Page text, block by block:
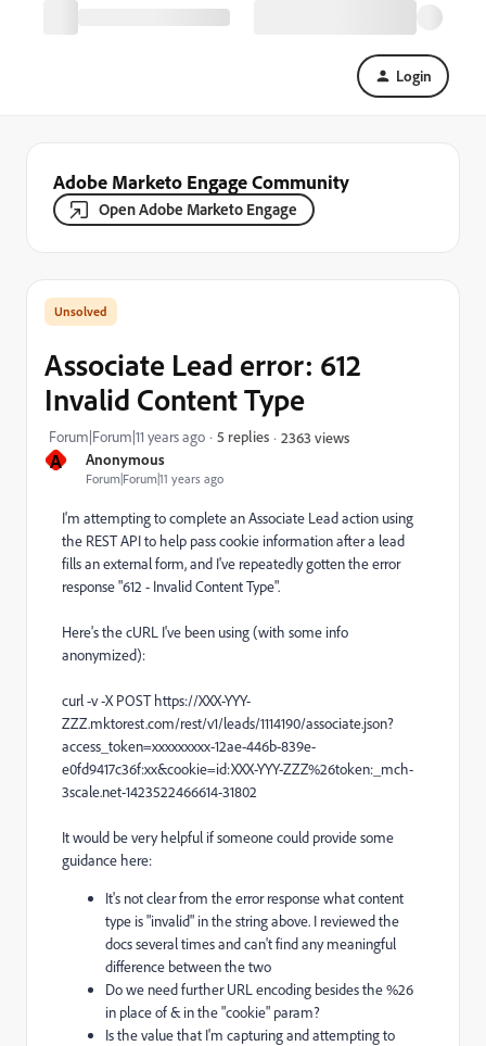
Login
Adobe Marketo Engage Community
Open Adobe Marketo Engage
A Anonymous
Forum|Forum|11 years ago
Associate Lead error: 612
Invalid Content Type
Forum|Forum|11 years ago 5 replies 2363 views
I'm attempting to complete an Associate Lead action using
the REST API to help pass cookie information after a lead
fills an external form, and I've repeatedly gotten the error
response "612 - Invalid Content Type".
Here's the cURL I've been using (with some info
anonymized):
curl -v -X POST https://XXX-YYY-
ZZZ.mktorest.com/rest/v1/leads/1114190/associate.json?
access_token=xxxxxxxxx-12ae-446b-839e-
e0fd9417c36f:xx&cookie=id:XXX-YYY-ZZZ%26token:_mch-
3scale.net-1423522466614-31802
It would be very helpful if someone could provide some
guidance here:
It's not clear from the error response what content
type is "invalid" in the string above. I reviewed the
docs several times and can't find any meaningful
difference between the two
Do we need further URL encoding besides the %26
in place of & in the "cookie" param?
Is the value that I'm capturing and attempting to